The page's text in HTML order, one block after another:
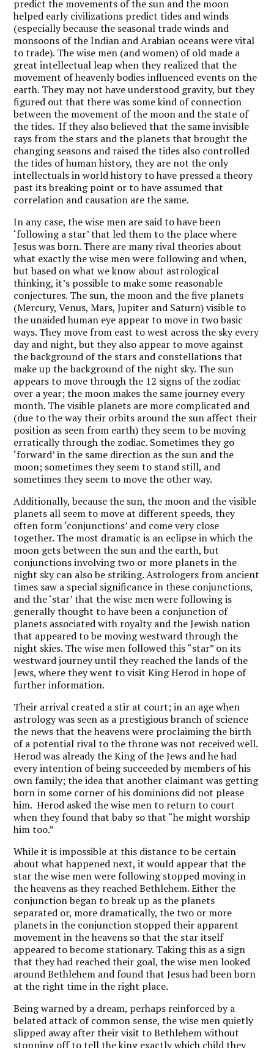
predict the movements of the sun and the moon
helped early civilizations predict tides and winds
(especially because the seasonal trade winds and
monsoons of the Indian and Arabian oceans were vital
to trade). The wise men (and women) of old made a
great intellectual leap when they realized that the
movement of heavenly bodies influenced events on the
earth. They may not have understood gravity, but they
figured out that there was some kind of connection
between the movement of the moon and the state of
the tides. If they also believed that the same invisible
rays from the stars and the planets that brought the
changing seasons and raised the tides also controlled
the tides of human history, they are not the only
intellectuals in world history to have pressed a theory
past its breaking point or to have assumed that
correlation and causation are the same.
In any case, the wise men are said to have been
‘following a star’ that led them to the place where
Jesus was born. There are many rival theories about
what exactly the wise men were following and when,
but based on what we know about astrological
thinking, it’s possible to make some reasonable
conjectures. The sun, the moon and the five planets
(Mercury, Venus, Mars, Jupiter and Saturn) visible to
the unaided human eye appear to move in two basic
ways. They move from east to west across the sky every
day and night, but they also appear to move against
the background of the stars and constellations that
make up the background of the night sky. The sun
appears to move through the 12 signs of the zodiac
over a year; the moon makes the same journey every
month. The visible planets are more complicated and
(due to the way their orbits around the sun affect their
position as seen from earth) they seem to be moving
erratically through the zodiac. Sometimes they go
‘forward’ in the same direction as the sun and the
moon; sometimes they seem to stand still, and
sometimes they seem to move the other way.
Additionally, because the sun, the moon and the visible
planets all seem to move at different speeds, they
often form ‘conjunctions’ and come very close
together. The most dramatic is an eclipse in which the
moon gets between the sun and the earth, but
conjunctions involving two or more planets in the
night sky can also be striking. Astrologers from ancient
times saw a special significance in these conjunctions,
and the ‘star’ that the wise men were following is
generally thought to have been a conjunction of
planets associated with royalty and the Jewish nation
that appeared to be moving westward through the
night skies. The wise men followed this “star” on its
westward journey until they reached the lands of the
Jews, where they went to visit King Herod in hope of
further information.
Their arrival created a stir at court; in an age when
astrology was seen as a prestigious branch of science
the news that the heavens were proclaiming the birth
of a potential rival to the throne was not received well.
Herod was already the King of the Jews and he had
every intention of being succeeded by members of his
own family; the idea that another claimant was getting
born in some corner of his dominions did not please
him. Herod asked the wise men to return to court
when they found that baby so that “he might worship
him too.”
While it is impossible at this distance to be certain
about what happened next, it would appear that the
star the wise men were following stopped moving in
the heavens as they reached Bethlehem. Either the
conjunction began to break up as the planets
separated or, more dramatically, the two or more
planets in the conjunction stopped their apparent
movement in the heavens so that the star itself
appeared to become stationary. Taking this as a sign
that they had reached their goal, the wise men looked
around Bethlehem and found that Jesus had been born
at the right time in the right place.
Being warned by a dream, perhaps reinforced by a
belated attack of common sense, the wise men quietly
slipped away after their visit to Bethlehem without
stopping off to tell the king exactly which child they